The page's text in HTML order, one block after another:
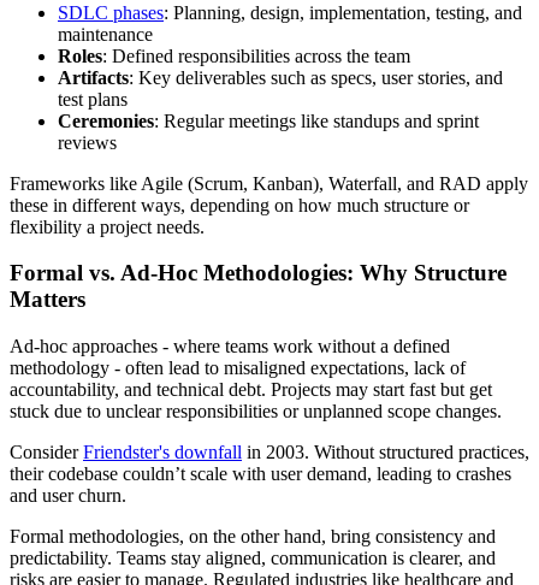
SDLC phases: Planning, design, implementation, testing, and
maintenance
Roles: Defined responsibilities across the team
Artifacts: Key deliverables such as specs, user stories, and
test plans
Ceremonies: Regular meetings like standups and sprint
reviews
Frameworks like Agile (Scrum, Kanban), Waterfall, and RAD apply
these in different ways, depending on how much structure or
flexibility a project needs.
Formal vs. Ad-Hoc Methodologies: Why Structure
Matters
Ad-hoc approaches - where teams work without a defined
methodology - often lead to misaligned expectations, lack of
accountability, and technical debt. Projects may start fast but get
stuck due to unclear responsibilities or unplanned scope changes.
ConsiderFriendster's downfall in 2003. Without structured practices,
their codebase couldn’t scale with user demand, leading to crashes
and user churn.
Formal methodologies, on the other hand, bring consistency and
predictability. Teams stay aligned, communication is clearer, and
risks are easier to manage. Regulated industries like healthcare and